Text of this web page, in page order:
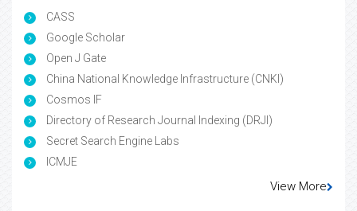
CASS
Google Scholar
Open J Gate
China National Knowledge Infrastructure (CNKI)
Cosmos IF
Directory of Research Journal Indexing (DRJI)
Secret Search Engine Labs
ICMJE
View More